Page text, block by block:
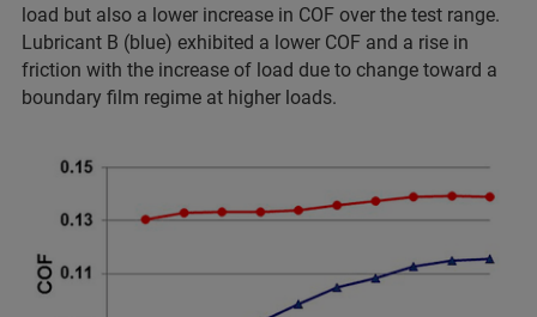
load but also a lower increase in COF over the test range.
Lubricant B (blue) exhibited a lower COF and a rise in
friction with the increase of load due to change toward a
boundary film regime at higher loads.